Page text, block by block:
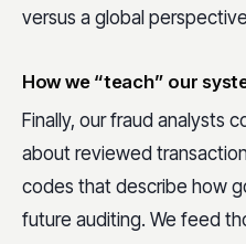
versus a global
How we “teach” our
Finally, our fraud analysts
about reviewed
codes that describe how
future auditing. We feed